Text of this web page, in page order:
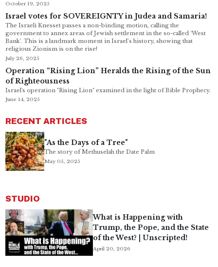
October 19, 2025
Israel votes for SOVEREIGNTY in Judea and Samaria!
The Israeli Knesset passes a non-binding motion, calling the
government to annex areas of Jewish settlement in the so-called ‘West
Bank’. This is a landmark moment in Israel’s history, showing that
religious Zionism is on the rise!
July 26, 2025
Operation “Rising Lion” Heralds the Rising of the Sun
of Righteousness
Israel's operation "Rising Lion" examined in the light of Bible Prophecy.
June 14, 2025
RECENT ARTICLES
"As the Days of a Tree"
The story of Methuselah the Date Palm
May 05, 2025
STUDIO
What is Happening with
Trump, the Pope, and the State
of the West? | Unscripted!
April 20, 2026